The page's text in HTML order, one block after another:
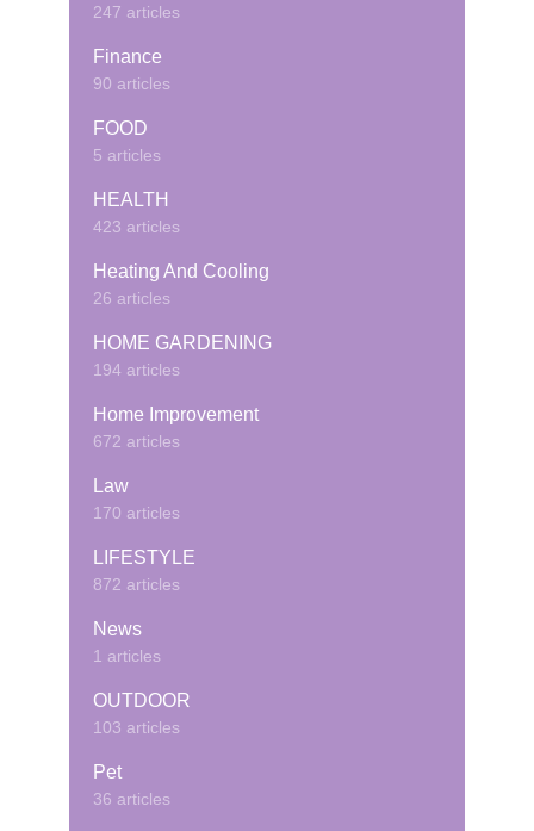
247 articles
Finance
90 articles
FOOD
5 articles
HEALTH
423 articles
Heating And Cooling
26 articles
HOME GARDENING
194 articles
Home Improvement
672 articles
Law
170 articles
LIFESTYLE
872 articles
News
1 articles
OUTDOOR
103 articles
Pet
36 articles